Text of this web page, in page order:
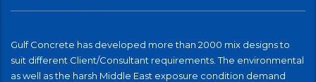
Gulf Concrete has developed more than 2000 mix designs to
suit different Client/Consultant requirements. The environmental
as well as the harsh Middle East exposure condition demand